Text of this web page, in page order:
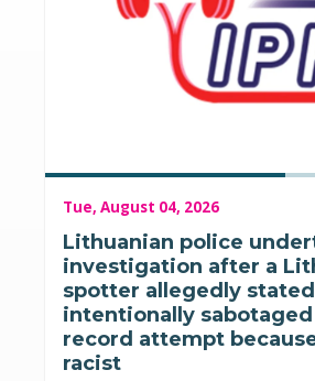
Tue, August 04, 2026
Lithuanian police
investigation after a
spotter allegedly
intentionally sabotaged
record attempt
racist